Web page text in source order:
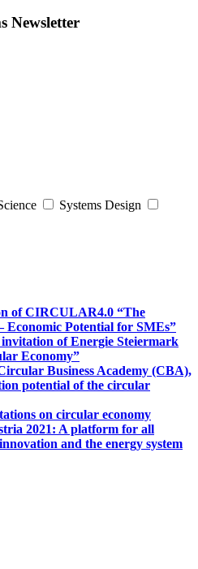
Newsletter
Systems Design
of CIRCULAR4.0 “The
Economic Potential for SMEs”
of Energie Steiermark
Economy”
Business Academy (CBA),
potential of the circular
on circular economy
2021: A platform for all
and the energy system